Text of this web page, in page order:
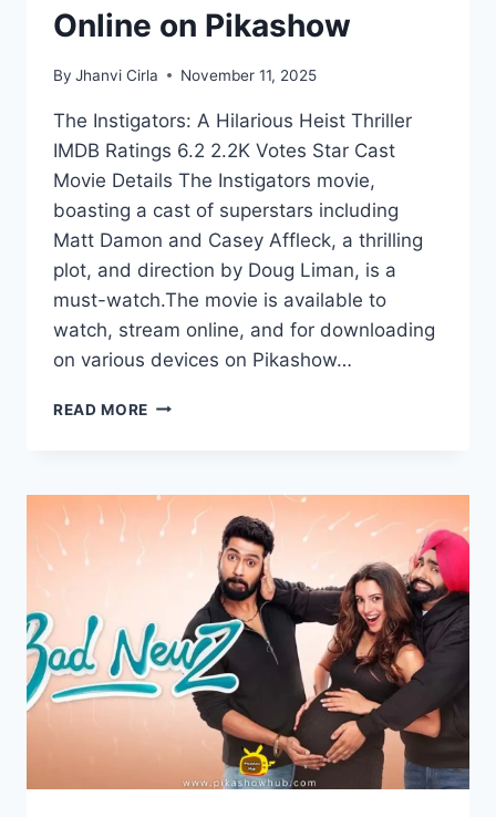
Online on Pikashow
By Jhanvi Cirla November 11, 2025
The Instigators: A Hilarious Heist Thriller
IMDB Ratings 6.2 2.2K Votes Star Cast
Movie Details The Instigators movie,
boasting a cast of superstars including
Matt Damon and Casey Affleck, a thrilling
plot, and direction by Doug Liman, is a
must-watch.The movie is available to
watch, stream online, and for downloading
on various devices on Pikashow…
READ MORE WATCH
HILARIOUS
HEIST
THRILLER
PIKASHOW